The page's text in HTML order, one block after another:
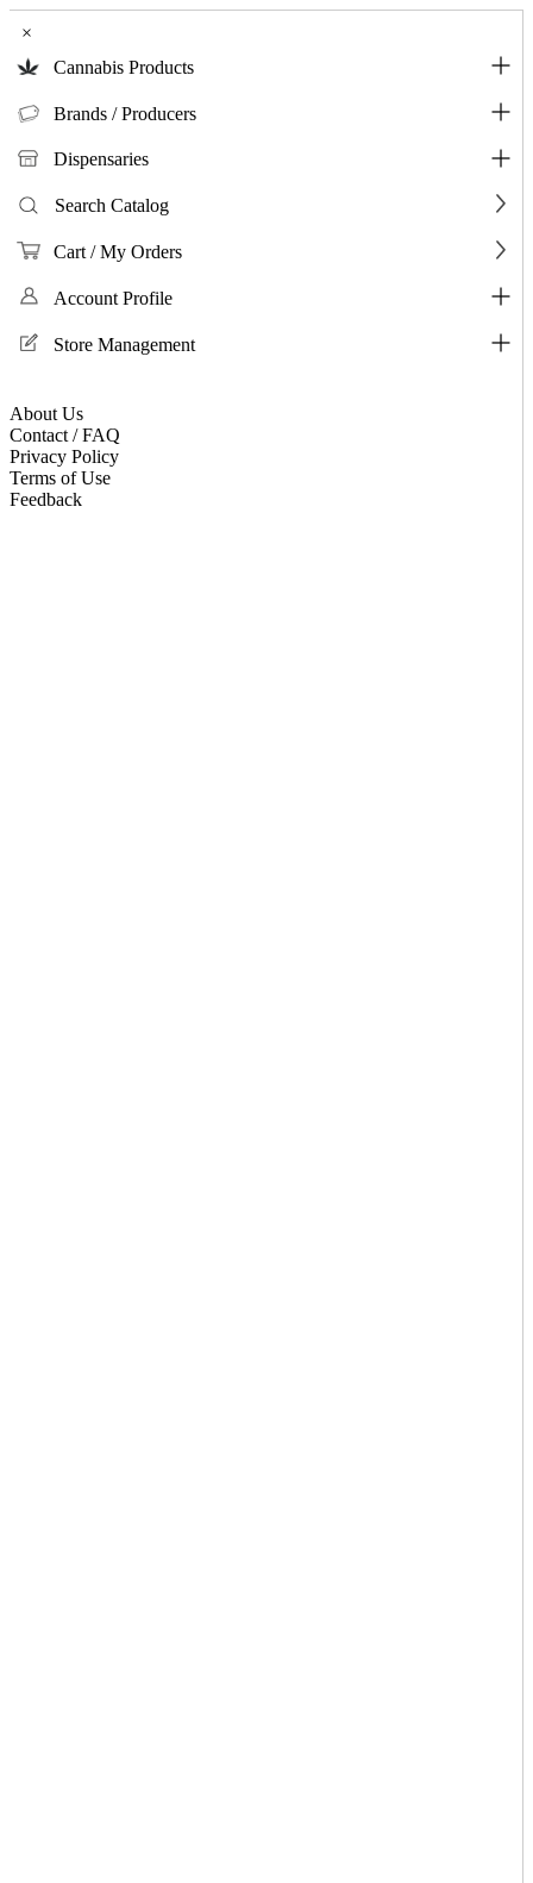
×
Cannabis Products
Brands / Producers
Dispensaries
Search Catalog
Cart / My Orders
Account Profile
Store Management
About Us
Contact / FAQ
Privacy Policy
Terms of Use
Feedback